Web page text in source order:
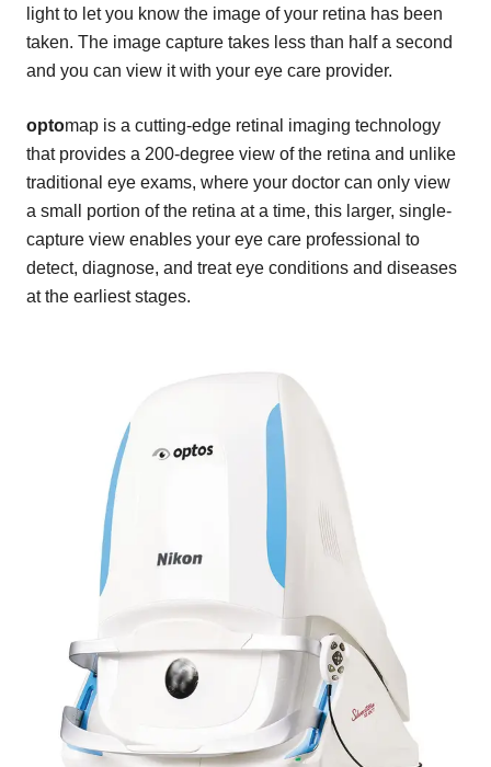
light to let you know the image of your retina has been
taken. The image capture takes less than half a second
and you can view it with your eye care provider.
optomap is a cutting-edge retinal imaging technology
that provides a 200-degree view of the retina and unlike
traditional eye exams, where your doctor can only view
a small portion of the retina at a time, this larger, single-
capture view enables your eye care professional to
detect, diagnose, and treat eye conditions and diseases
at the earliest stages.